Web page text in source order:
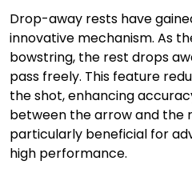
Drop-away rests have
innovative mechanism. As
bowstring, the rest drops
pass freely. This feature
the shot, enhancing
between the arrow and the
particularly beneficial for
high performance.